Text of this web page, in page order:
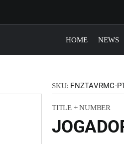
HOME NEWS
SKU: FNZTAVRMC-
TITLE + NUMBER